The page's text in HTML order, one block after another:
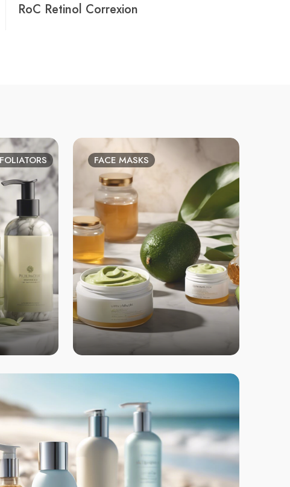
RoC Retinol Correxion
FACE MASKS